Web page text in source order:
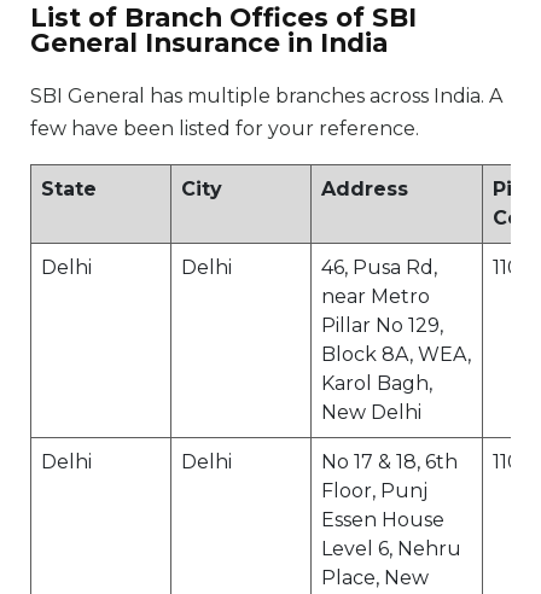
List of Branch Offices of SBI
General Insurance in India
SBI General has multiple branches across India. A
few have been listed for your reference.
State City Address
Pin
Delhi Delhi
46, Pusa Rd,
near Metro
Pillar No 129,
Block 8A, WEA,
Karol Bagh,
New Delhi
Delhi Delhi
No 17 & 18, 6th
Floor, Punj
Essen House
Level 6, Nehru
Place, New